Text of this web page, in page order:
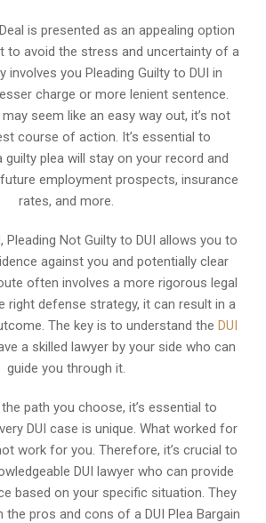
is presented as an appealing option
to avoid the stress and uncertainty of a
involves you Pleading Guilty to DUI in
charge or more lenient sentence.
seem like an easy way out, it’s not
course of action. It’s essential to
guilty plea will stay on your record and
employment prospects, insurance
rates, and more.
Pleading Not Guilty to DUI allows you to
against you and potentially clear
often involves a more rigorous legal
right defense strategy, it can result in a
The key is to understand theDUI
a skilled lawyer by your side who can
guide you through it.
path you choose, it’s essential to
DUI case is unique. What worked for
work for you. Therefore, it’s crucial to
DUI lawyer who can provide
based on your specific situation. They
the pros and cons of a DUI Plea Bargain